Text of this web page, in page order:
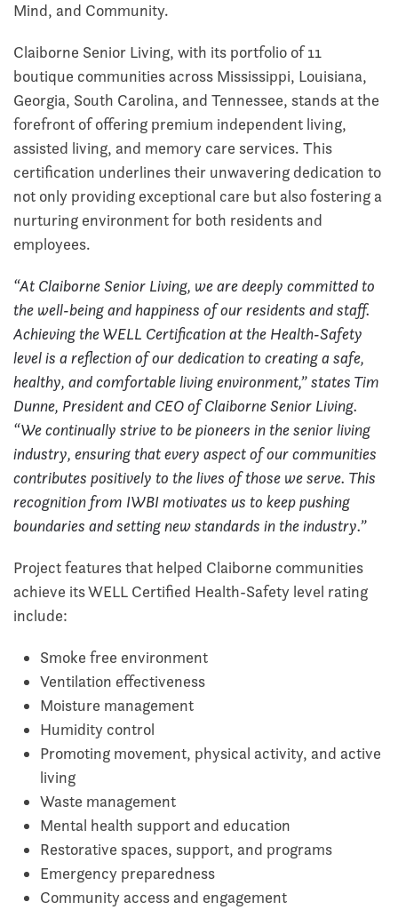
Mind, and Community.
Claiborne Senior Living, with its portfolio of 11
boutique communities across Mississippi, Louisiana,
Georgia, South Carolina, and Tennessee, stands at the
forefront of offering premium independent living,
assisted living, and memory care services. This
certification underlines their unwavering dedication to
not only providing exceptional care but also fostering a
nurturing environment for both residents and
employees.
“At Claiborne Senior Living, we are deeply committed to
the well-being and happiness of our residents and staff.
Achieving the WELL Certification at the Health-Safety
level is a reflection of our dedication to creating a safe,
healthy, and comfortable living environment,” states Tim
Dunne, President and CEO of Claiborne Senior Living.
“We continually strive to be pioneers in the senior living
industry, ensuring that every aspect of our communities
contributes positively to the lives of those we serve. This
recognition from IWBI motivates us to keep pushing
boundaries and setting new standards in the industry.”
Project features that helped Claiborne communities
achieve its WELL Certified Health-Safety level rating
include:
Smoke free environment
Ventilation effectiveness
Moisture management
Humidity control
Promoting movement, physical activity, and active
living
Waste management
Mental health support and education
Restorative spaces, support, and programs
Emergency preparedness
Community access and engagement